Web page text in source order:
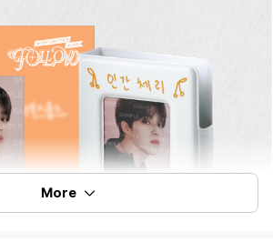
More